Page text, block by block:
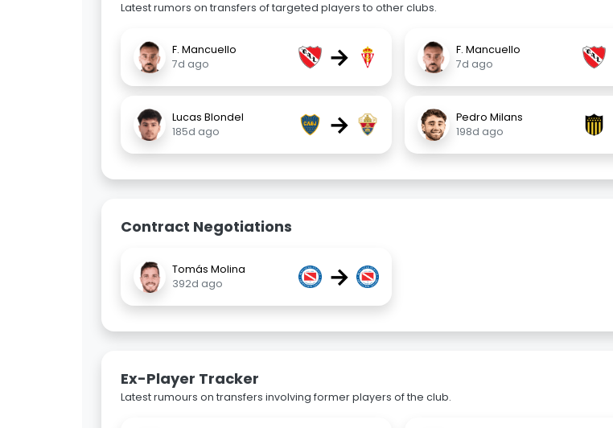
Latest rumors on transfers of targeted players to other clubs.
F. Mancuello
7d ago
→
F. Mancuello
7d ago
Lucas Blondel
185d ago
→
Pedro Milans
198d ago
Contract Negotiations
Tomás Molina
392d ago
→
Ex-Player Tracker
Latest rumours on transfers involving former players of the club.